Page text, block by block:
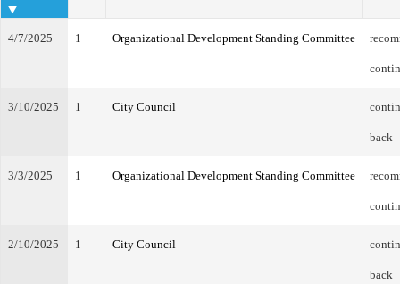
4/7/2025 1 Organizational Development Standing Committee
3/10/2025 1 City Council
back
3/3/2025 1 Organizational Development Standing Committee
2/10/2025 1 City Council
back